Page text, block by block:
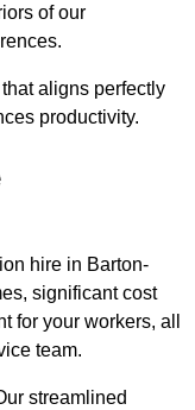
of our
aligns perfectly
productivity.
hire in Barton-
significant cost
for your workers, all
team.
streamlined